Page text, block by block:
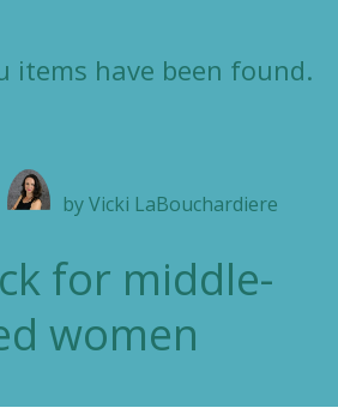
items have been found.
byVicki LaBouchardiere
for middle-
women